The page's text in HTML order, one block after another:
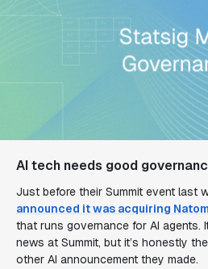
AI tech needs good
Just before their Summit event last
announced it was acquiring
that runs governance for AI agents.
news at Summit, but it’s honestly
other AI announcement they made.